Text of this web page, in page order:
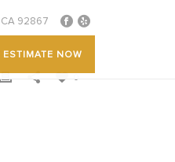
CA 92867
ESTIMATE NOW